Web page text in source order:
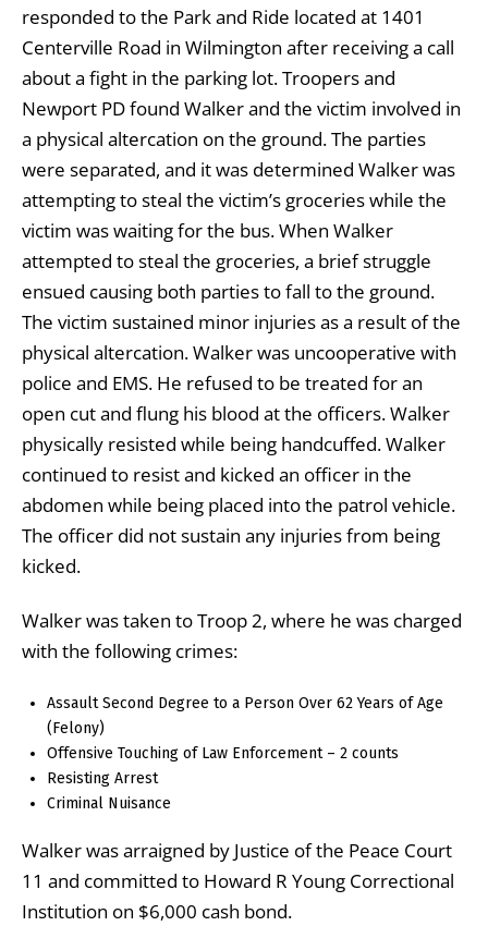
responded to the Park and Ride located at 1401
Centerville Road in Wilmington after receiving a call
about a fight in the parking lot. Troopers and
Newport PD found Walker and the victim involved in
a physical altercation on the ground. The parties
were separated, and it was determined Walker was
attempting to steal the victim’s groceries while the
victim was waiting for the bus. When Walker
attempted to steal the groceries, a brief struggle
ensued causing both parties to fall to the ground.
The victim sustained minor injuries as a result of the
physical altercation. Walker was uncooperative with
police and EMS. He refused to be treated for an
open cut and flung his blood at the officers. Walker
physically resisted while being handcuffed. Walker
continued to resist and kicked an officer in the
abdomen while being placed into the patrol vehicle.
The officer did not sustain any injuries from being
kicked.
Walker was taken to Troop 2, where he was charged
with the following crimes:
Assault Second Degree to a Person Over 62 Years of Age
(Felony)
Offensive Touching of Law Enforcement – 2 counts
Resisting Arrest
Criminal Nuisance
Walker was arraigned by Justice of the Peace Court
11 and committed to Howard R Young Correctional
Institution on $6,000 cash bond.